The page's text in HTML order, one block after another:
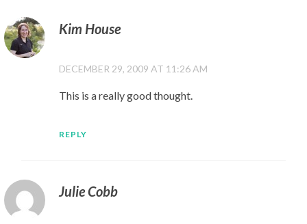
Kim House
DECEMBER 29, 2009 AT 11:26 AM
This is a really good thought.
REPLY
Julie Cobb